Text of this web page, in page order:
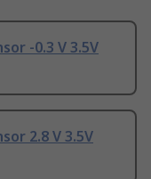
-0.3 V 3.5V
2.8 V 3.5V